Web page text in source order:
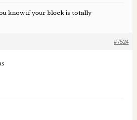
know if your block is totally
#7524